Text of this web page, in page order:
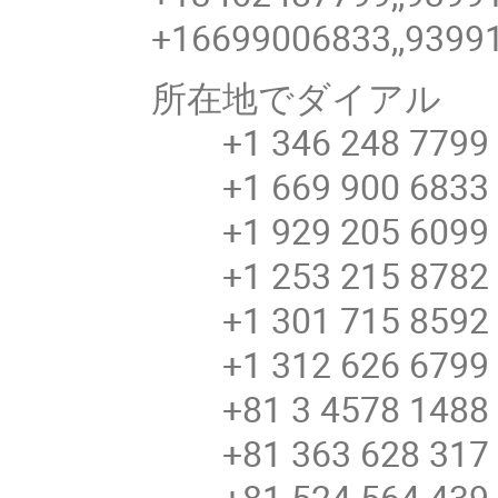
所在地でダイアル
+1 346 248 7799
+1 669 900 6833
+1 929 205 6099
+1 253 215 8782
+1 301 715 8592
+1 312 626 6799
+81 3 4578 1488
+81 363 628 317